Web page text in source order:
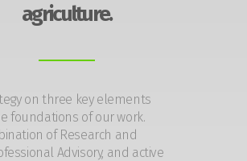
agriculture.
on three key elements
foundations of our work.
of Research and
Advisory, and active